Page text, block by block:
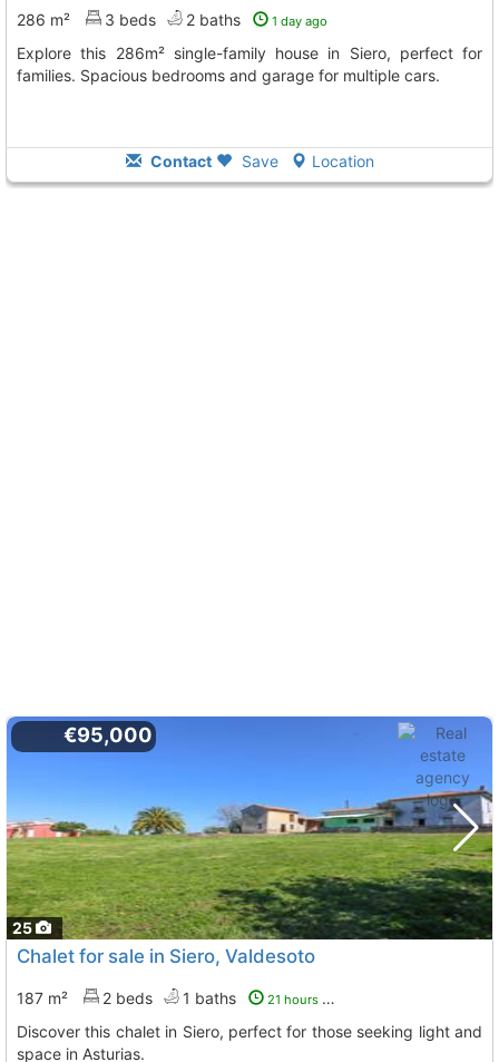
286 m² 3 beds 2 baths 1 day ago
Explore this 286m² single-family house in Siero, perfect for
families. Spacious bedrooms and garage for multiple cars.
Contact Save Location
25
€95,000
Chalet for sale in Siero, Valdesoto
187 m² 2 beds 1 baths 21 hours ago
Discover this chalet in Siero, perfect for those seeking light and
space in Asturias.